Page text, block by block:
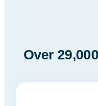
Over 29,000